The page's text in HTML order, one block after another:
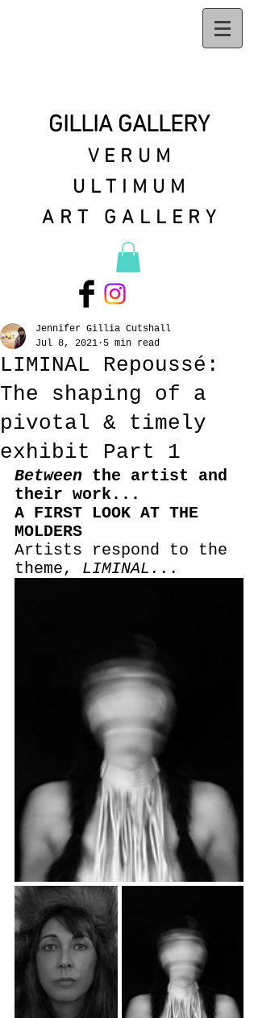
GILLIA GALLERY
VERUM
ULTIMUM
ART GALLERY
LIMINAL Repoussé:
The shaping of a
pivotal & timely
exhibit Part 1
Jennifer Gillia Cutshall
Jul 8, 2021 5 min read
Between the artist and
their work...
A FIRST LOOK AT THE
MOLDERS
Artists respond to the
theme, LIMINAL...